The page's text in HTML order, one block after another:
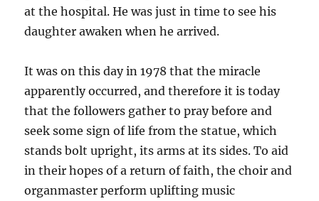
at the hospital. He was just in time to see his
daughter awaken when he arrived.
It was on this day in 1978 that the miracle
apparently occurred, and therefore it is today
that the followers gather to pray before and
seek some sign of life from the statue, which
stands bolt upright, its arms at its sides. To aid
in their hopes of a return of faith, the choir and
organmaster perform uplifting music